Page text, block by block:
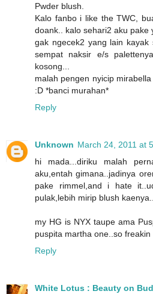
Pwder blush.
Kalo fanbo i like the TWC,
doank.. kalo sehari2 aku pake
gak ngecek2 yang lain kayak
sempat naksir e/s
kosong...
malah pengen nyicip
:D *banci murahan*
Reply
Unknown March 24, 2011 at
hi mada...diriku malah
aku,entah gimana..jadinya
pake rimmel,and i hate
pulak,lebih mirip blush kaenya..
my HG is NYX taupe ama
puspita martha one..so
Reply
White Lotus : Beauty on